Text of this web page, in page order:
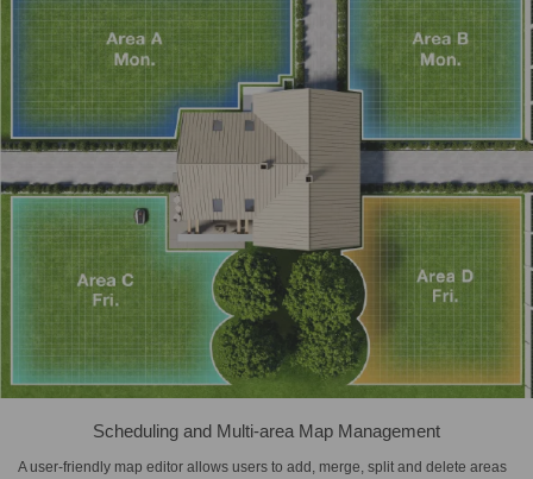
Scheduling and Multi-area Map Management
A user-friendly map editor allows users to add, merge, split and delete areas